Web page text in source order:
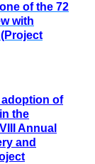
one of the 72
with
(Project
adoption of
the
Annual
and